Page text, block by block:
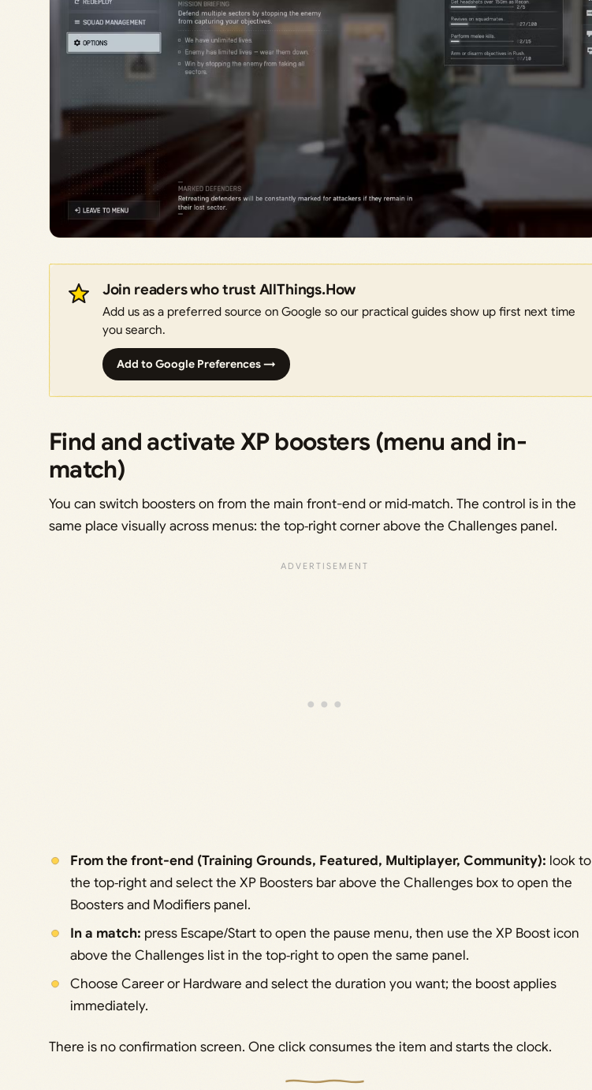
Join readers who trust AllThings.How
Add us as a preferred source on Google so our practical guides show up first next time
you search.
Add to Google Preferences →
Find and activate XP boosters (menu and in-
match)
You can switch boosters on from the main front-end or mid‑match. The control is in the
same place visually across menus: the top‑right corner above the Challenges panel.
From the front-end (Training Grounds, Featured, Multiplayer, Community): look to
the top‑right and select the XP Boosters bar above the Challenges box to open the
Boosters and Modifiers panel.
In a match: press Escape/Start to open the pause menu, then use the XP Boost icon
above the Challenges list in the top‑right to open the same panel.
Choose Career or Hardware and select the duration you want; the boost applies
immediately.
There is no confirmation screen. One click consumes the item and starts the clock.